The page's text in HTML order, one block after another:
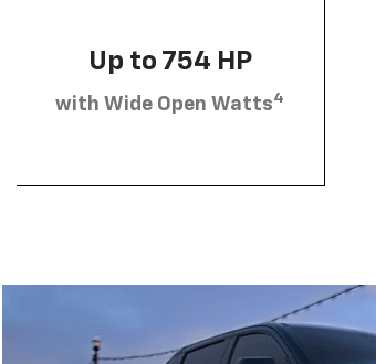
Up to 754 HP
with Wide Open Watts4